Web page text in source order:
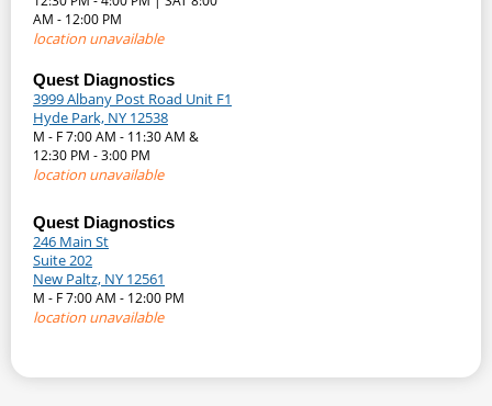
AM - 12:00 PM
location unavailable
Quest Diagnostics
3999 Albany Post Road Unit F1
Hyde Park, NY 12538
M - F 7:00 AM - 11:30 AM &
12:30 PM - 3:00 PM
location unavailable
Quest Diagnostics
246 Main St
Suite 202
New Paltz, NY 12561
M - F 7:00 AM - 12:00 PM
location unavailable